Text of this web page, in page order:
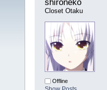
shironeko
Closet Otaku
Offline